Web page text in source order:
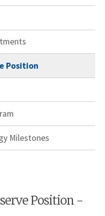
Position
Milestones
Position -